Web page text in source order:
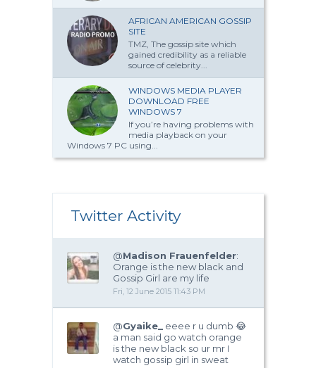
AFRICAN AMERICAN GOSSIP
SITE
TMZ, The gossip site which
gained credibility as a reliable
source of celebrity...
WINDOWS MEDIA PLAYER
DOWNLOAD FREE
WINDOWS 7
If you’re having problems with
media playback on your
Windows 7 PC using...
Twitter Activity
@Madison Frauenfelder:
Orange is the new black and
Gossip Girl are my life
Fri, 12 June 2015 11:43 PM
@Gyaike_
eeee r u dumb 😂
a man said go watch orange
is the new black so ur mr I
watch gossip girl in sweat